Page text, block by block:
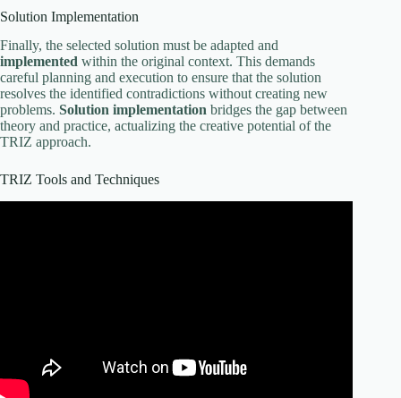
Solution Implementation
Finally, the selected solution must be adapted and
implemented within the original context. This demands
careful planning and execution to ensure that the solution
resolves the identified contradictions without creating new
problems. Solution implementation bridges the gap between
theory and practice, actualizing the creative potential of the
TRIZ approach.
TRIZ Tools and Techniques